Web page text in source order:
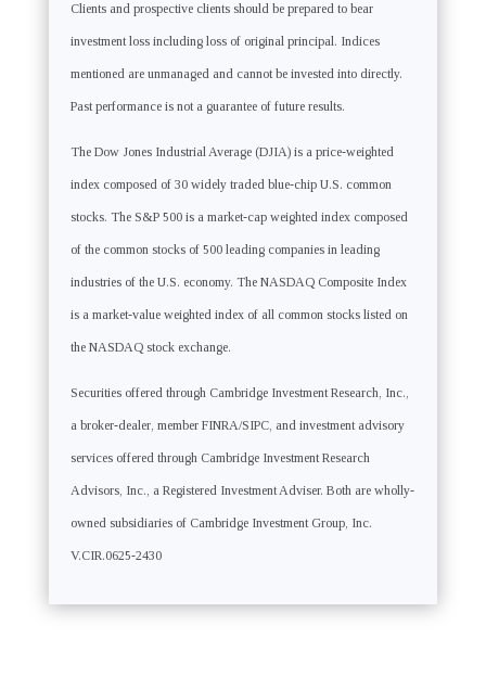
Clients and prospective clients should be prepared to bear
investment loss including loss of original principal. Indices
mentioned are unmanaged and cannot be invested into directly.
Past performance is not a guarantee of future results.
The Dow Jones Industrial Average (DJIA) is a price-weighted
index composed of 30 widely traded blue-chip U.S. common
stocks. The S&P 500 is a market-cap weighted index composed
of the common stocks of 500 leading companies in leading
industries of the U.S. economy. The NASDAQ Composite Index
is a market-value weighted index of all common stocks listed on
the NASDAQ stock exchange.
Securities offered through Cambridge Investment Research, Inc.,
a broker-dealer, member FINRA/SIPC, and investment advisory
services offered through Cambridge Investment Research
Advisors, Inc., a Registered Investment Adviser. Both are wholly-
owned subsidiaries of Cambridge Investment Group, Inc.
V.CIR.0625-2430